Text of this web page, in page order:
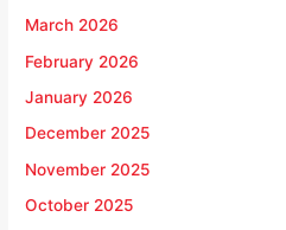
March 2026
February 2026
January 2026
December 2025
November 2025
October 2025